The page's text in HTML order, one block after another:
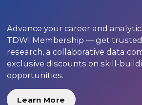
Advance your career and
TDWI Membership — get
research, a collaborative data
exclusive discounts on skill-
opportunities.
Learn More